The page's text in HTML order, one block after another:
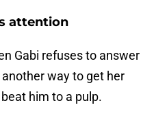
attention
Gabi refuses to answer
way to get her
him to a pulp.